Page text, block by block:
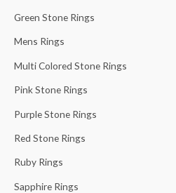
Green Stone Rings
Mens Rings
Multi Colored Stone Rings
Pink Stone Rings
Purple Stone Rings
Red Stone Rings
Ruby Rings
Sapphire Rings